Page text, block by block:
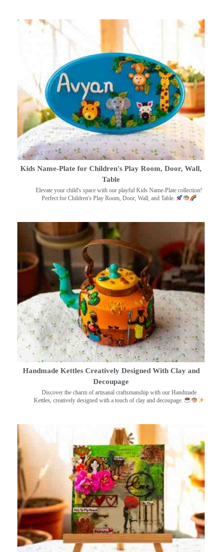
Kids Name-Plate for Children's Play Room, Door, Wall,
Table
Elevate your child's space with our playful Kids Name-Plate collection!
Perfect for Children's Play Room, Door, Wall, and Table.
Handmade Kettles Creatively Designed With Clay and
Decoupage
Discover the charm of artisanal craftsmanship with our Handmade
Kettles, creatively designed with a touch of clay and decoupage.